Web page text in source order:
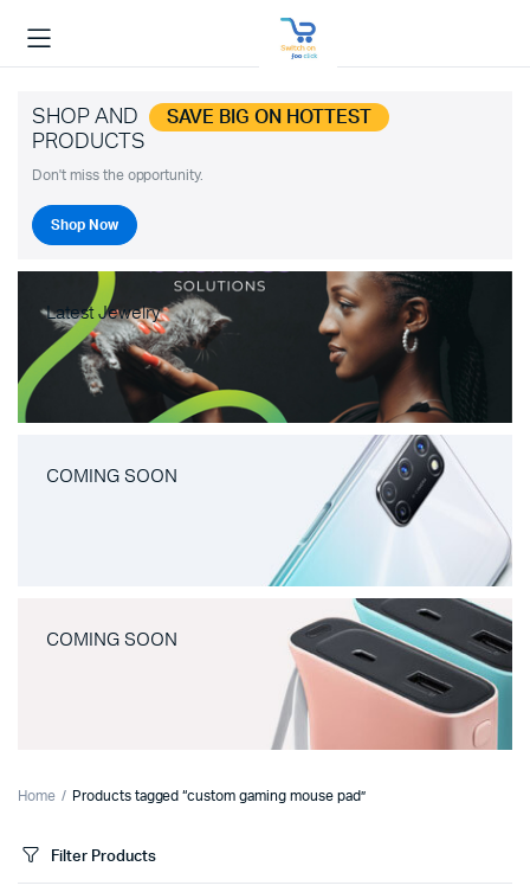
SHOP AND SAVE BIG ON HOTTEST
PRODUCTS
Don't miss the opportunity.
Shop Now
Latest Jewelry
COMING SOON
COMING SOON
Home Products tagged “custom gaming mouse pad”
Filter Products